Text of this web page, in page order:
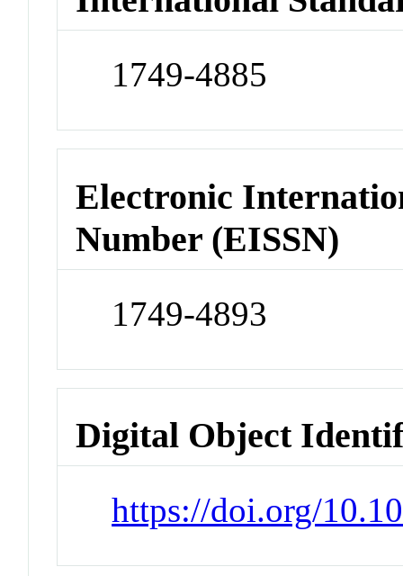
1749-4885
Electronic
Number (EISSN)
1749-4893
Digital Object
https://doi.org/